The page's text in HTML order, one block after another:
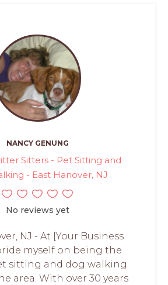
NANCY GENUNG
Sitters - Pet Sitting and
- East Hanover, NJ
No reviews yet
NJ - At [Your Business
myself on being the
sitting and dog walking
area. With over 30 years